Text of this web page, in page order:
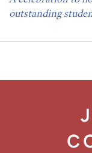
outstanding